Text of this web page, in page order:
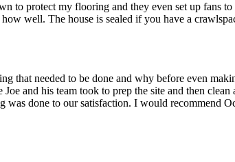
to protect my flooring and they even set up fans
well. The house is sealed if you have a
that needed to be done and why before even
and his team took to prep the site and then
was done to our satisfaction. I would recommend